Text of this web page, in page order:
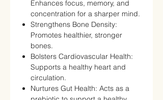
Enhances focus, memory, and
concentration for a sharper mind.
Strengthens Bone Density:
Promotes healthier, stronger
bones.
Bolsters Cardiovascular Health:
Supports a healthy heart and
circulation.
Nurtures Gut Health: Acts as a